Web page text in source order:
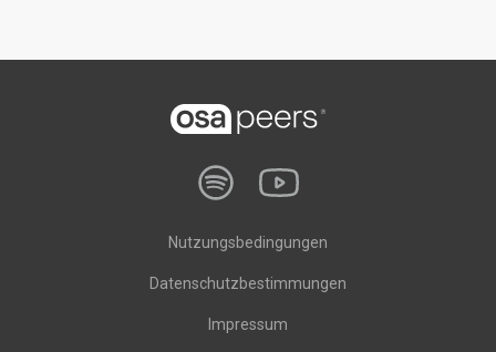
Nutzungsbedingungen
Datenschutzbestimmungen
Impressum